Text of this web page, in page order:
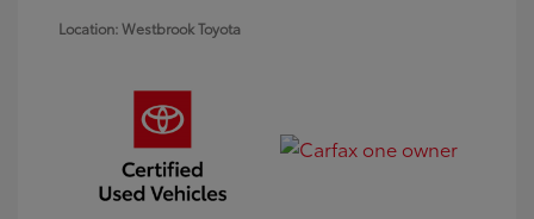
Location: Westbrook Toyota